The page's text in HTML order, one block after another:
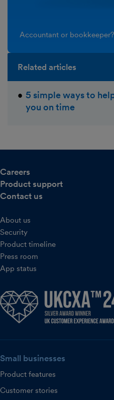
Accountant or bookkeeper?
Related articles
5 simple ways to
you on time
Careers
Product support
Contact us
About us
Security
Product timeline
Press room
App status
Small businesses
Product features
Customer stories